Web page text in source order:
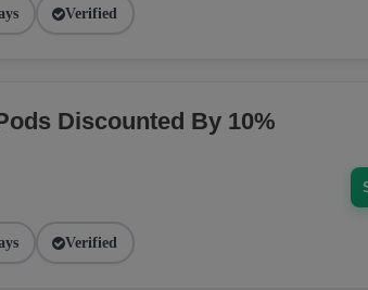
Verified
Discounted By 10%
Verified